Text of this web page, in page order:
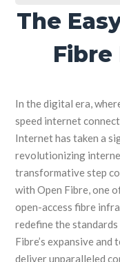
The
In the digital era,
speed internet
Internet has taken a
revolutionizing
transformative step
with Open Fibre, one
open-access fibre
redefine the
Fibre’s expansive
deliver unparalleled